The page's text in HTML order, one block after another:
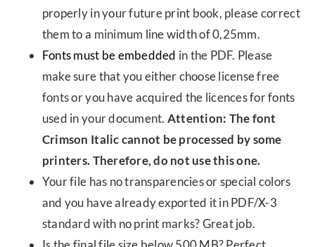
properly in your future print book, please correct
them to a minimum line width of 0,25mm.
Fonts must be embedded in the PDF. Please
make sure that you either choose license free
fonts or you have acquired the licences for fonts
used in your document. Attention: The font
Crimson Italic cannot be processed by some
printers. Therefore, do not use this one.
Your file has no transparencies or special colors
and you have already exported it in PDF/X-3
standard with no print marks? Great job.